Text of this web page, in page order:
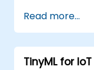
devices
and
Integrate
Read more...
TinyML for